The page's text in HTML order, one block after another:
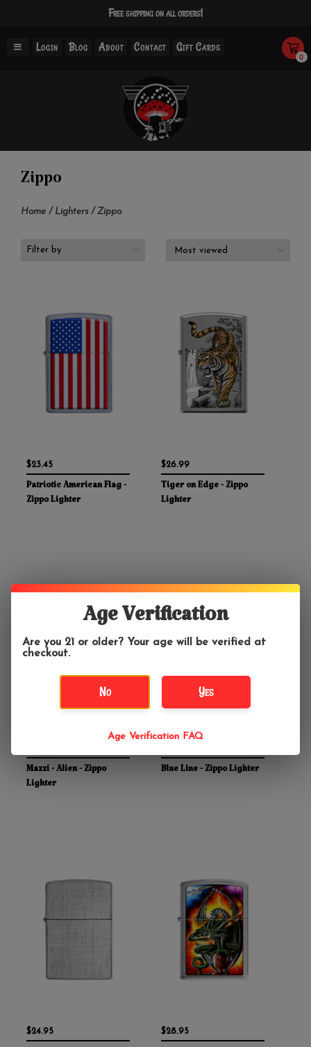
Free shipping on all orders!
Login Blog About Contact Gift Cards
0
Zippo
Home / Lighters / Zippo
Filter by
$23.45
Patriotic American Flag -
Zippo Lighter
$26.99
Tiger on Edge - Zippo
Lighter
Mazzi - Alien - Zippo
Lighter
Blue Line - Zippo Lighter
$24.95 $28.95
Age Verification
Are you 21 or older? Your age will be verified at
checkout.
No Yes
Age Verification FAQ